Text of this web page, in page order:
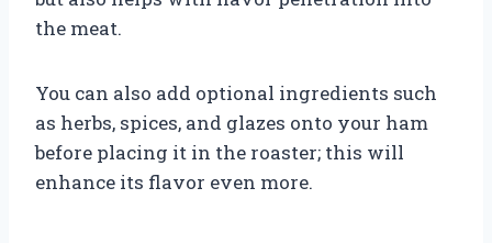
the meat.
You can also add optional ingredients such
as herbs, spices, and glazes onto your ham
before placing it in the roaster; this will
enhance its flavor even more.